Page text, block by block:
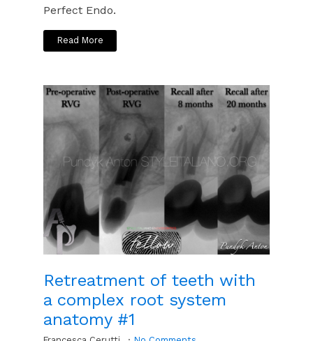
Perfect Endo.
Read More
Retreatment of teeth with
a complex root system
anatomy #1